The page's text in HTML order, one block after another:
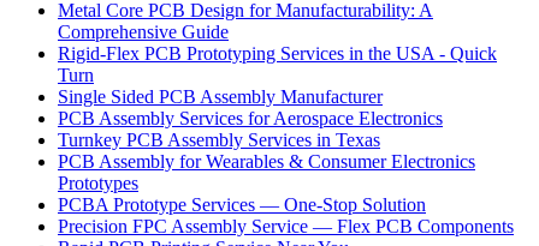
Metal Core PCB Design for Manufacturability: A
Comprehensive Guide
Rigid-Flex PCB Prototyping Services in the USA - Quick
Turn
Single Sided PCB Assembly Manufacturer
PCB Assembly Services for Aerospace Electronics
Turnkey PCB Assembly Services in Texas
PCB Assembly for Wearables & Consumer Electronics
Prototypes
PCBA Prototype Services — One-Stop Solution
Precision FPC Assembly Service — Flex PCB Components